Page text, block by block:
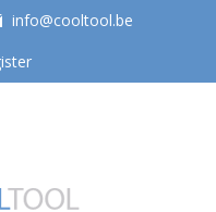
info@cooltool.be